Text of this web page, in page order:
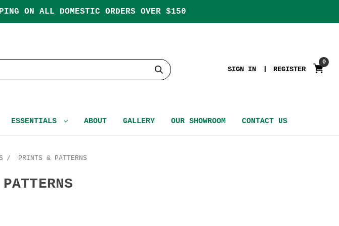
ON ALL DOMESTIC ORDERS OVER $150
SIGN IN REGISTER
0
ESSENTIALS ABOUT GALLERY OUR SHOWROOM CONTACT US
PRINTS & PATTERNS